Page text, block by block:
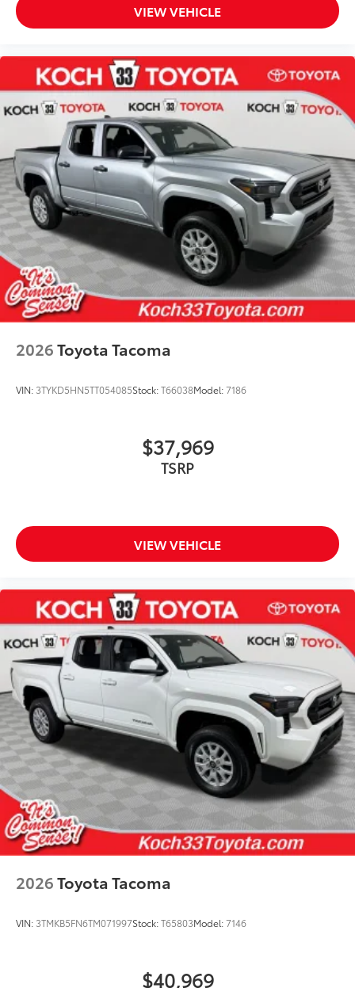
than five minutes, making it a seamless
addition to your vehicle
additional optional accessories customer may choose
to add to vehicle.
VIEW VEHICLE
2026Toyota Tacoma
VIN: 3TYKD5HN5TT054085Stock:T66038Model:7186
$37,969
TSRP
VIEW VEHICLE
2026Toyota Tacoma
VIN: 3TMKB5FN6TM071997Stock:T65803Model:7146
$40,969